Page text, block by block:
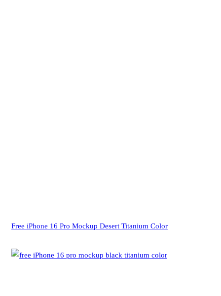
Free iPhone 16 Pro Mockup Desert Titanium Color